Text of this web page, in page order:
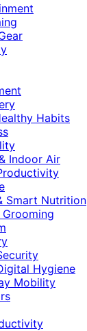
Habits
Indoor Air
Smart Nutrition
Grooming
Hygiene
Mobility